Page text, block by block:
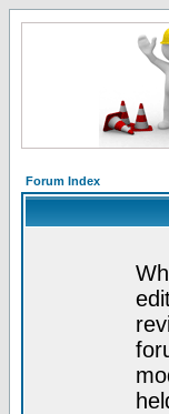
Forum Index